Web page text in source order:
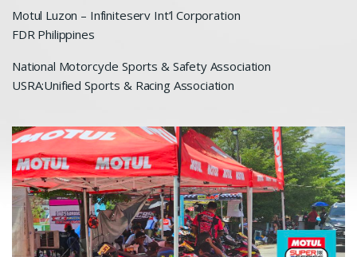
Motul Luzon – Infiniteserv Int’l Corporation
FDR Philippines
National Motorcycle Sports & Safety Association
USRA:Unified Sports & Racing Association